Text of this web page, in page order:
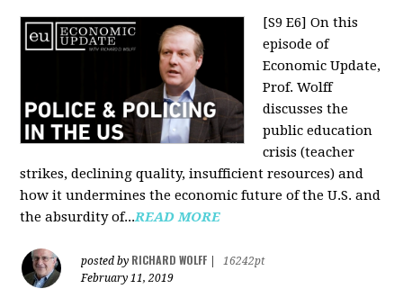
[S9 E6] On this
episode of
Economic Update,
Prof. Wolff
discusses the
public education
crisis (teacher
strikes, declining quality, insufficient resources) and
how it undermines the economic future of the U.S. and
the absurdity of...READ MORE
posted by RICHARD WOLFF
16242pt
February 11, 2019